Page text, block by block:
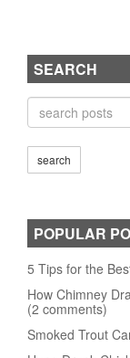
SEARCH
POPULAR
5 Tips for the
How Chimney
(2 comments)
Smoked Trout